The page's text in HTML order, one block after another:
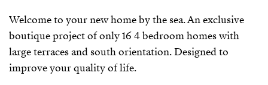
Welcome to your new home by the sea. An exclusive
boutique project of only 16 4 bedroom homes with
large terraces and south orientation. Designed to
improve your quality of life.